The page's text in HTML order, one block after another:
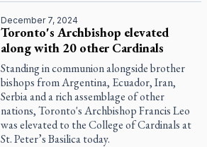
December 7, 2024
Toronto's Archbishop elevated
along with 20 other Cardinals
Standing in communion alongside brother
bishops from Argentina, Ecuador, Iran,
Serbia and a rich assemblage of other
nations, Toronto's Archbishop Francis Leo
was elevated to the College of Cardinals at
St. Peter’s Basilica today.